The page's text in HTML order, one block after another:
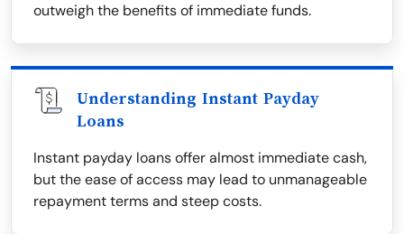
outweigh the benefits of immediate funds.
Understanding Instant Payday
Loans
Instant payday loans offer almost immediate cash,
but the ease of access may lead to unmanageable
repayment terms and steep costs.